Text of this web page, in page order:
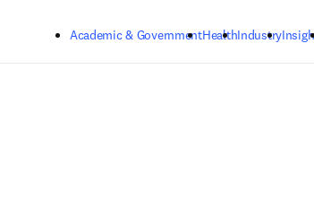
Academic & GovernmentHealthIndustry